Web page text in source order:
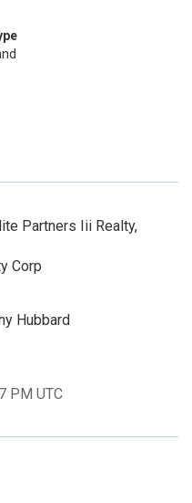
Partners Iii Realty,
Corp
Hubbard
PM UTC